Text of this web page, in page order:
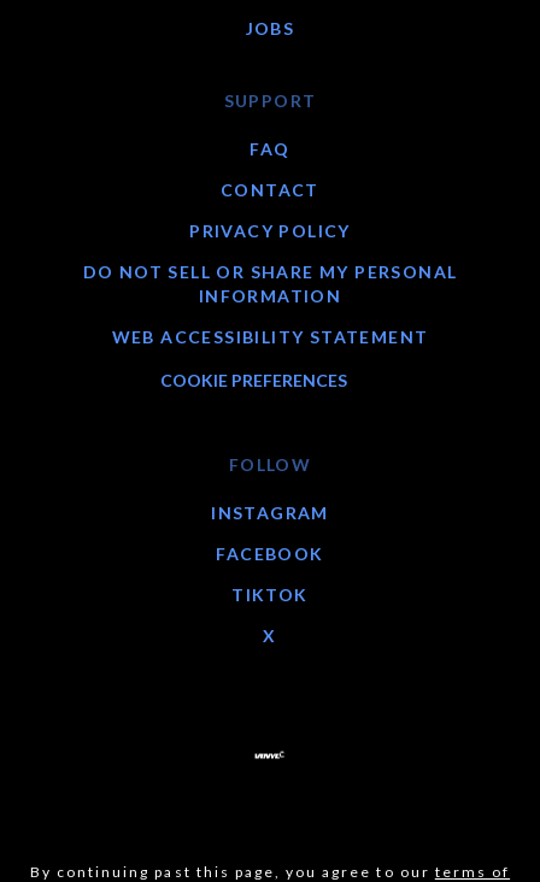
JOBS
SUPPORT
FAQ
CONTACT
PRIVACY POLICY
DO NOT SELL OR SHARE MY PERSONAL
INFORMATION
WEB ACCESSIBILITY STATEMENT
COOKIE PREFERENCES
FOLLOW
INSTAGRAM
FACEBOOK
TIKTOK
X
By continuing past this page, you agree to our terms of